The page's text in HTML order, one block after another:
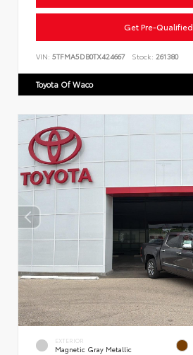
Get Pre-Qualified
VIN: 5TFMA5DB0TX424667 Stock: 261380
Toyota Of Waco
EXTERIOR
Magnetic Gray Metallic